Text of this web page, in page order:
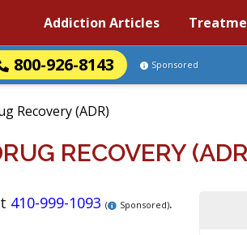
Addiction Articles
800-926-8143 Sponsored
Recovery (ADR)
RECOVERY
410-999-1093 ( Sponsored).